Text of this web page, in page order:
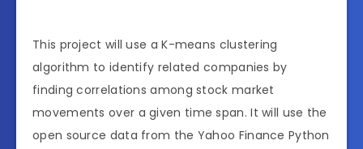
This project will use a K-means clustering
algorithm to identify related companies by
finding correlations among stock market
movements over a given time span. It will use the
open source data from the Yahoo Finance Python